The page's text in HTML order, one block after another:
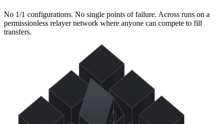
No 1/1 configurations. No single points of failure. Across runs on a
permissionless relayer network where anyone can compete to fill
transfers.